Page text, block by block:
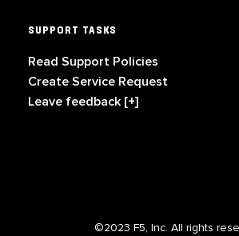
SUPPORT TASKS
Read Support Policies
Create Service Request
Leave feedback [+]
©2023 F5, Inc. All rights